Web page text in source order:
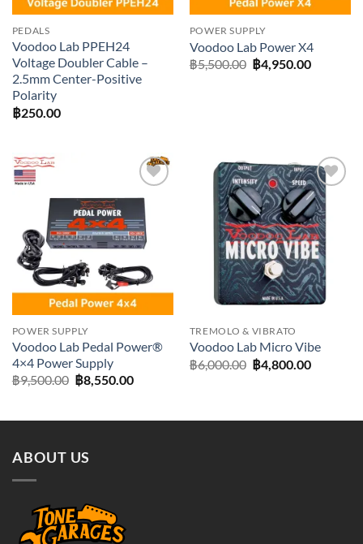
PEDALS
Voodoo Lab PPEH24
Voltage Doubler Cable –
2.5mm Center-Positive
Polarity
฿250.00
POWER SUPPLY
Voodoo Lab Power X4
฿5,500.00 Original
price
฿4,950.00Current
Add to
wishlist
POWER SUPPLY
Voodoo Lab Pedal Power®
4×4 Power Supply
฿9,500.00 Original
฿8,550.00Current
Add to
wishlist
TREMOLO & VIBRATO
Voodoo Lab Micro Vibe
฿6,000.00 Original
price
฿4,800.00Current
ABOUT US